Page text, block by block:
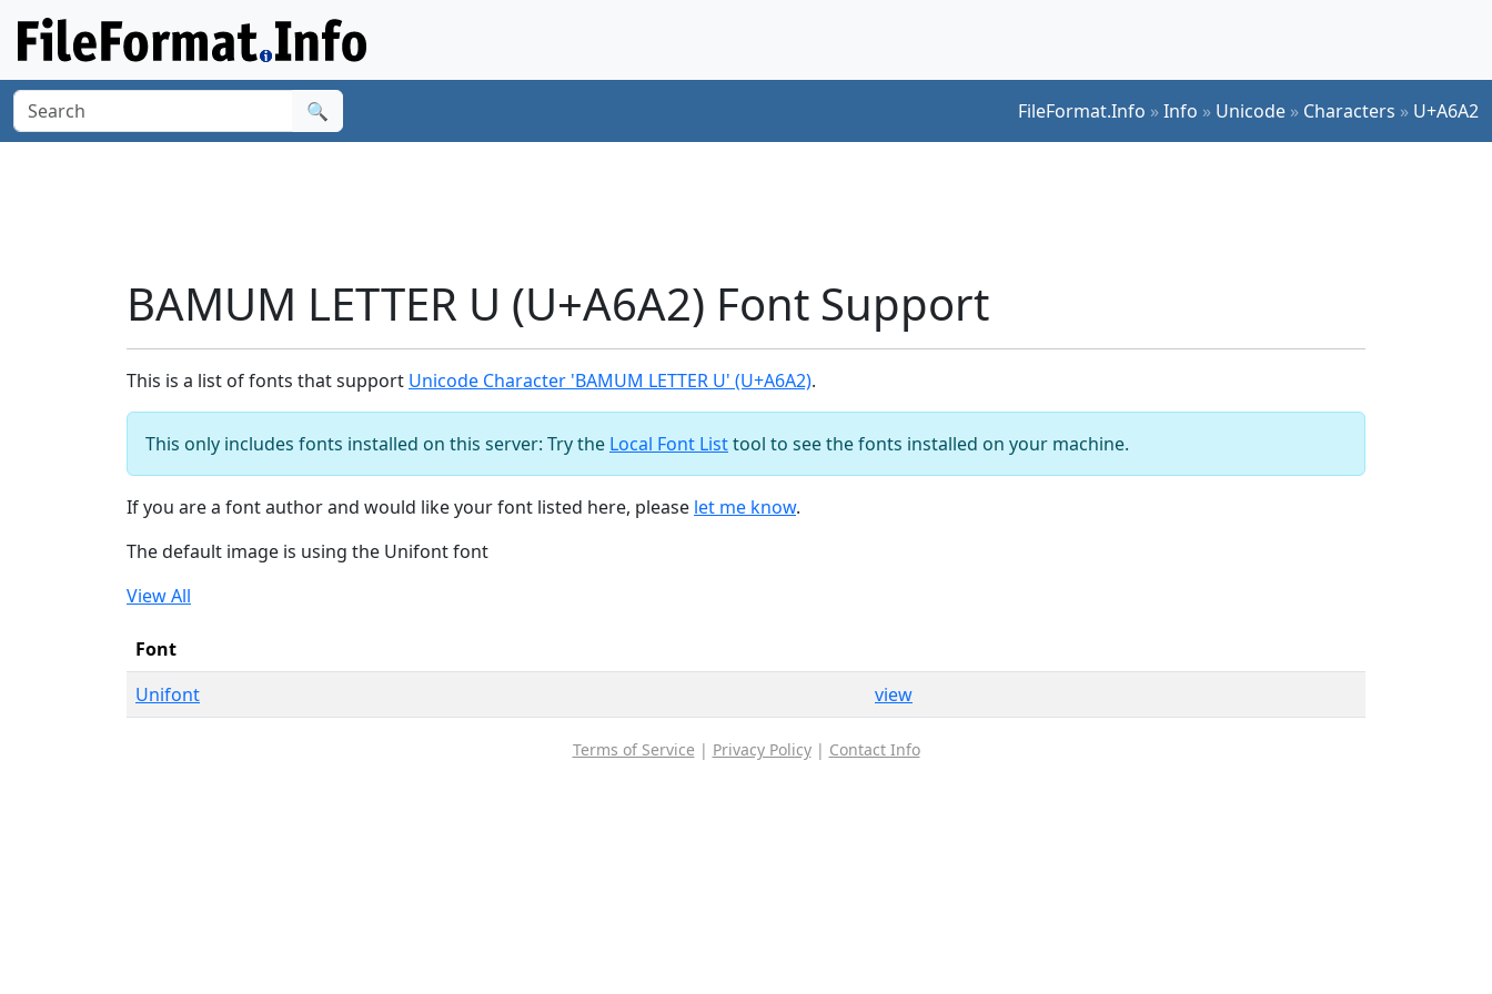
🔍 FileFormat.Info »Info » Unicode » Characters » U+A6A2
BAMUM LETTER U (U+A6A2) Font Support
This is a list of fonts that support Unicode Character 'BAMUM LETTER U' (U+A6A2).
This only includes fonts installed on this server: Try the Local Font Listtool to see the fonts installed on your machine.
If you are a font author and would like your font listed here, please let me know.
The default image is using the Unifont font
View All
Font
Unifont
view
Terms of Service | Privacy Policy| Contact Info